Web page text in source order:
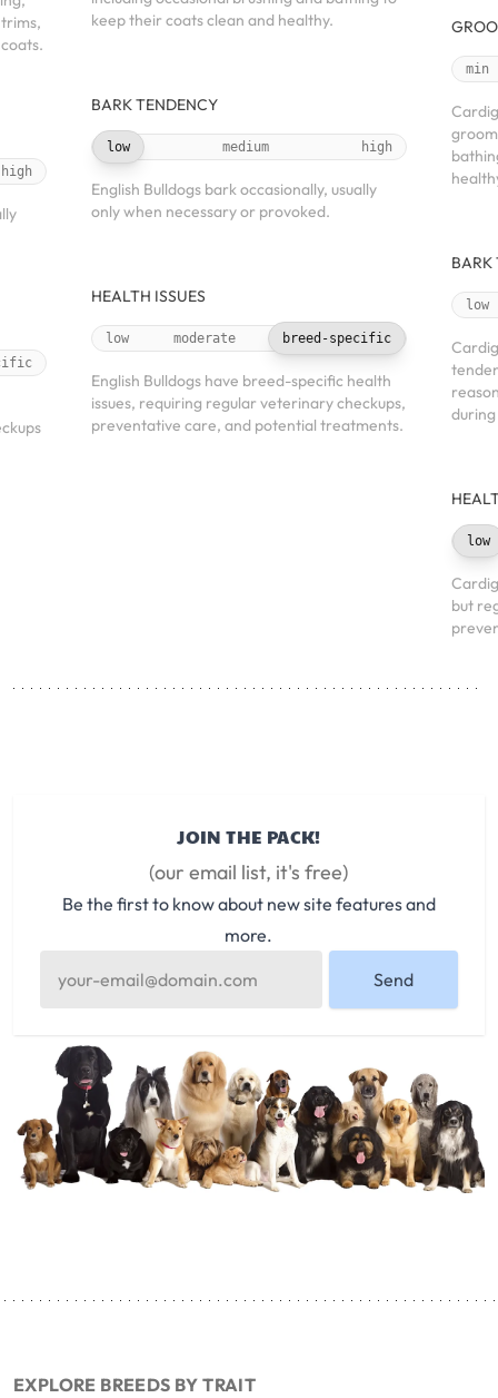
high
keep their coats clean and healthy.
BARK TENDENCY
low medium high
English Bulldogs bark occasionally, usually
only when necessary or provoked.
HEALTH ISSUES
low moderate breed-specific
English Bulldogs have breed-specific health
issues, requiring regular veterinary checkups,
preventative care, and potential treatments.
min
BARK
low
low
but
JOIN THE PACK!
(our email list, it's free)
Be the first to know about new site features and
more.
Send
EXPLORE BREEDS BY TRAIT